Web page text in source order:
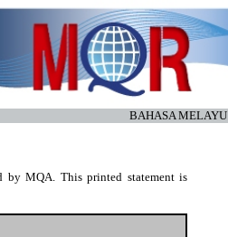
BAHASA MELAYU
by MQA. This printed statement is